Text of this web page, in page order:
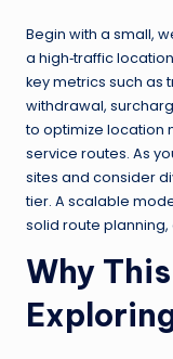
Begin with a small,
a high‑traffic
key metrics such as
withdrawal,
to optimize location
service routes. As
sites and consider
tier. A scalable
solid route
Why